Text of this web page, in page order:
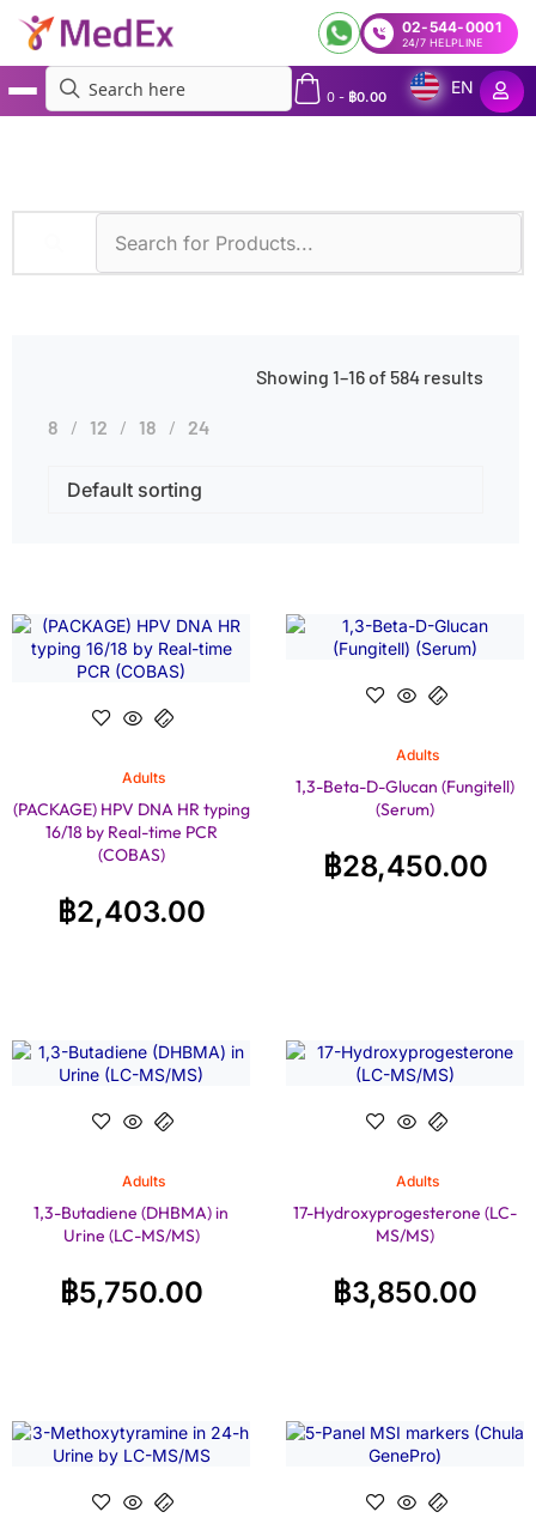
02-544-0001
24/7 HELPLINE
0- ฿0.00
EN
Showing 1–16 of 584 results
8 12 18 24
Adults
(PACKAGE) HPV DNA HR typing
16/18 by Real-time PCR
(COBAS)
฿2,403.00
Adults
1,3-Beta-D-Glucan (Fungitell)
(Serum)
฿28,450.00
Adults
1,3-Butadiene (DHBMA) in
Urine (LC-MS/MS)
฿5,750.00
Adults
17-Hydroxyprogesterone (LC-
MS/MS)
฿3,850.00